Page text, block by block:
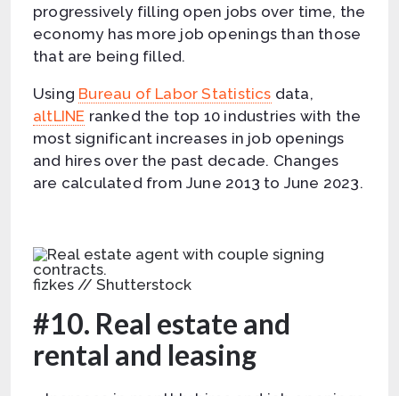
progressively filling open jobs over time, the
economy has more job openings than those
that are being filled.
Using Bureau of Labor Statistics data,
altLINE ranked the top 10 industries with the
most significant increases in job openings
and hires over the past decade. Changes
are calculated from June 2013 to June 2023.
fizkes // Shutterstock
#10. Real estate and
rental and leasing